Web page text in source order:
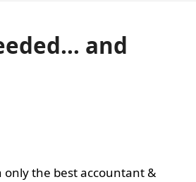
and
only the best accountant &